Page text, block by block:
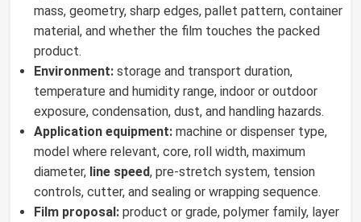
mass, geometry, sharp edges, pallet pattern, container
material, and whether the film touches the packed
product.
Environment: storage and transport duration,
temperature and humidity range, indoor or outdoor
exposure, condensation, dust, and handling hazards.
Application equipment: machine or dispenser type,
model where relevant, core, roll width, maximum
diameter, line speed, pre-stretch system, tension
controls, cutter, and sealing or wrapping sequence.
Film proposal: product or grade, polymer family, layer